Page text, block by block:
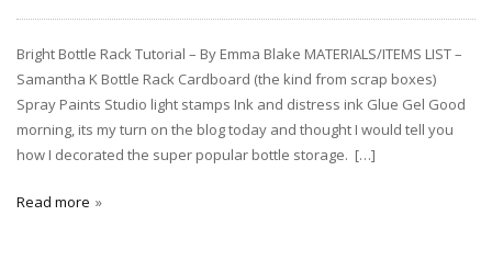
Bright Bottle Rack Tutorial – By Emma Blake MATERIALS/ITEMS LIST –
Samantha K Bottle Rack Cardboard (the kind from scrap boxes)
Spray Paints Studio light stamps Ink and distress ink Glue Gel Good
morning, its my turn on the blog today and thought I would tell you
how I decorated the super popular bottle storage. […]
Read more